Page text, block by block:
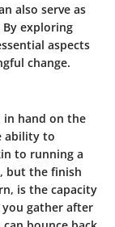
also serve as
exploring
aspects
change.
in hand on the
ability to
to running a
but the finish
is the capacity
gather after